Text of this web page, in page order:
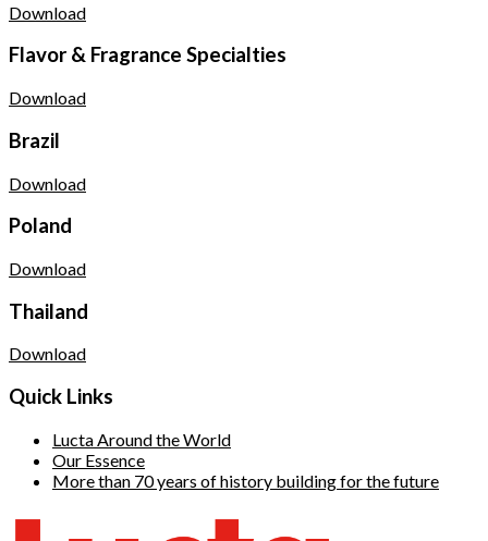
Download
Flavor & Fragrance Specialties
Download
Brazil
Download
Poland
Download
Thailand
Download
Quick Links
Lucta Around the World
Our Essence
More than 70 years of history building for the future